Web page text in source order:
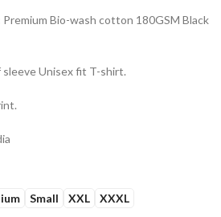
Premium Bio-wash cotton 180GSM Black
sleeve Unisex fit T-shirt.
Small XXL XXXL